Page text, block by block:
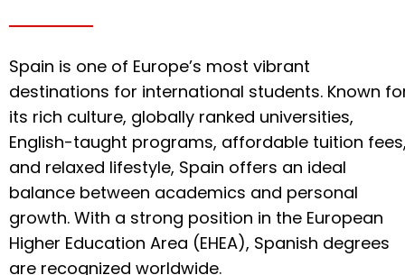
Spain is one of Europe’s most vibrant
destinations for international students. Known
its rich culture, globally ranked universities,
English-taught programs, affordable tuition
and relaxed lifestyle, Spain offers an ideal
balance between academics and personal
growth. With a strong position in the European
Higher Education Area (EHEA), Spanish degrees
are recognized worldwide.